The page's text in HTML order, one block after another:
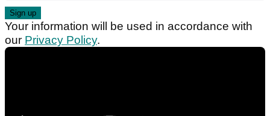
Your information will be used in accordance with
our Privacy Policy.